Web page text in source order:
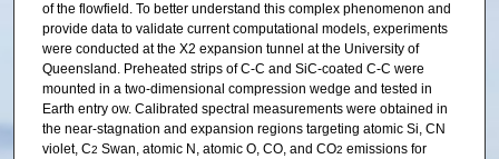
of the flowfield. To better understand this complex phenomenon and
provide data to validate current computational models, experiments
were conducted at the X2 expansion tunnel at the University of
Queensland. Preheated strips of C-C and SiC-coated C-C were
mounted in a two-dimensional compression wedge and tested in
Earth entry ow. Calibrated spectral measurements were obtained in
the near-stagnation and expansion regions targeting atomic Si, CN
violet, C2 Swan, atomic N, atomic O, CO, and CO2 emissions for